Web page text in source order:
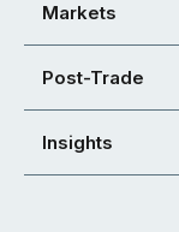
Markets
Post-Trade
Insights